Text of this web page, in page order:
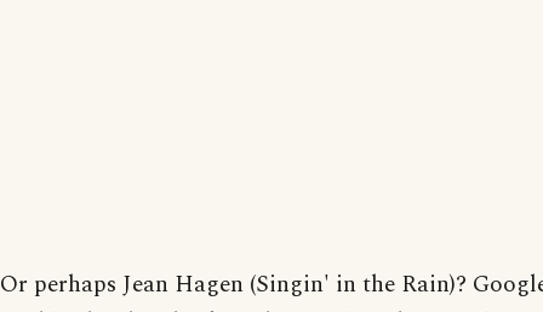
Or perhaps Jean Hagen (Singin' in the Rain)?